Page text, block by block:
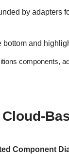
by adapters
and
components,
Component